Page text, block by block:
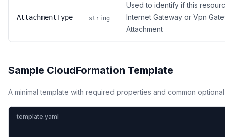
AttachmentType string
Used to identify if this
Internet Gateway or Vpn
Attachment
Sample CloudFormation Template
A minimal template with required properties and common
template.yaml